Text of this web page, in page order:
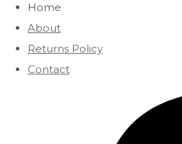
Home
About
Returns Policy
Contact